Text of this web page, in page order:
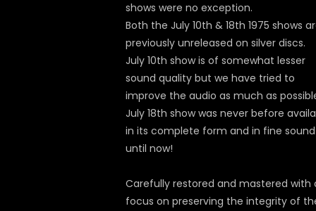
shows were no exception.
Both the July 10th & 18th 1975 shows
previously unreleased on silver discs.
July 10th show is of somewhat lesser
sound quality but we have tried to
improve the audio as much as
July 18th show was never before
in its complete form and in fine
until now!
Carefully restored and mastered with
focus on preserving the integrity of